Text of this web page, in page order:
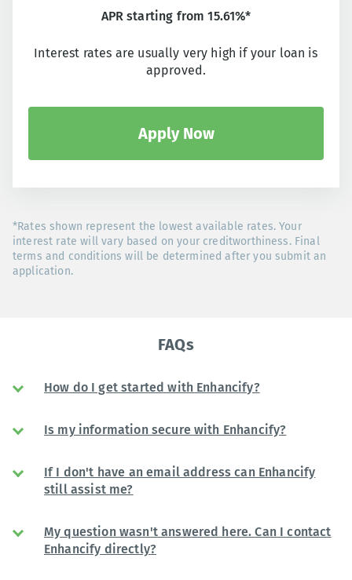
APR starting from 15.61%*
Interest rates are usually very high if your loan is
approved.
Apply Now
*Rates shown represent the lowest available rates. Your
interest rate will vary based on your creditworthiness. Final
terms and conditions will be determined after you submit an
application.
FAQs
How do I get started with Enhancify?
Is my information secure with Enhancify?
If I don't have an email address can Enhancify
still assist me?
My question wasn't answered here. Can I contact
Enhancify directly?